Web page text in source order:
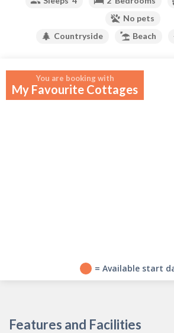
No pets
Countryside
Beach
Features and Facilities
You are booking with
My Favourite Cottages
= Available start